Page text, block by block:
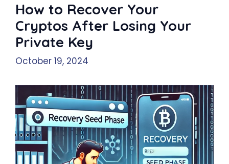
How to Recover Your
Cryptos After Losing Your
Private Key
October 19, 2024